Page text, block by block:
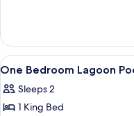
Sea
View
Suite
View
all
photos
for
6
One Bedroom Lagoon
Sleeps 2
1 King Bed